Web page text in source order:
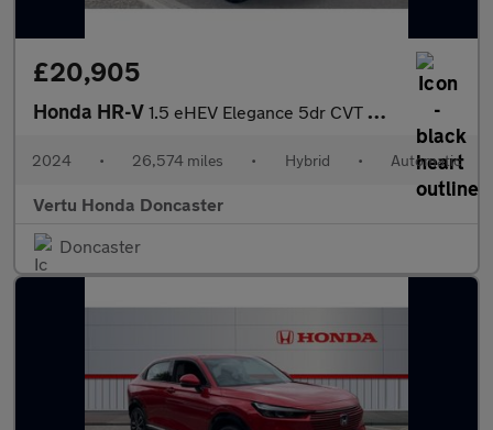
£20,905
Honda HR-V 1.5 eHEV Elegance 5dr CVT Hybrid Hatchback
2024 • 26,574 miles • Hybrid • Automatic
Vertu Honda Doncaster
Doncaster